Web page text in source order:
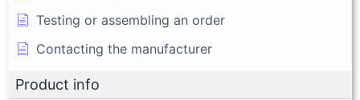
Testing or assembling an order
Contacting the manufacturer
Product info